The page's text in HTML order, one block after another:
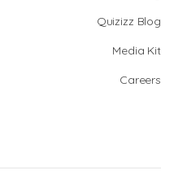
Quizizz Blog
Media Kit
Careers